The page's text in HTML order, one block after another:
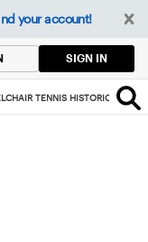
your account!
SIGN IN
TENNIS HISTORICAL